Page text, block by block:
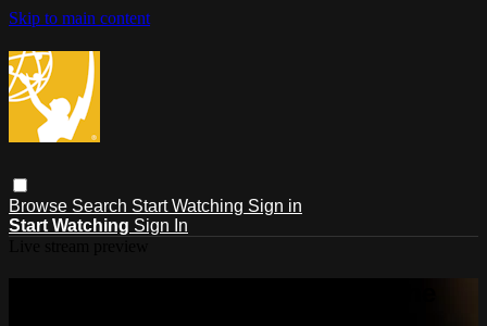
Skip to main content
Browse Search Start Watching Sign in
Start Watching Sign In